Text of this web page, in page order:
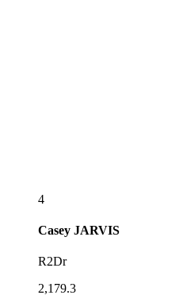
4
Casey JARVIS
R2Dr
2,179.3